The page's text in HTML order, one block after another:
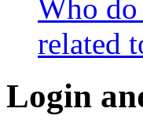
Who do
related
Login